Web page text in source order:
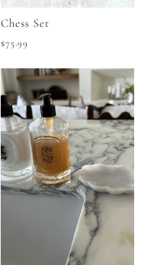
Chess Set
$75.99